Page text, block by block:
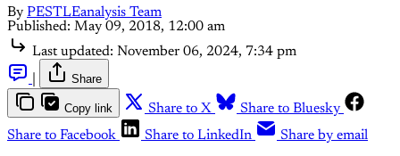
By PESTLEanalysis Team
Published: May 09, 2018, 12:00 am
Last updated: November 06, 2024, 7:34 pm
Share
Copy link Share to X
Share to Bluesky
Share to Facebook
Share to LinkedIn Share by email